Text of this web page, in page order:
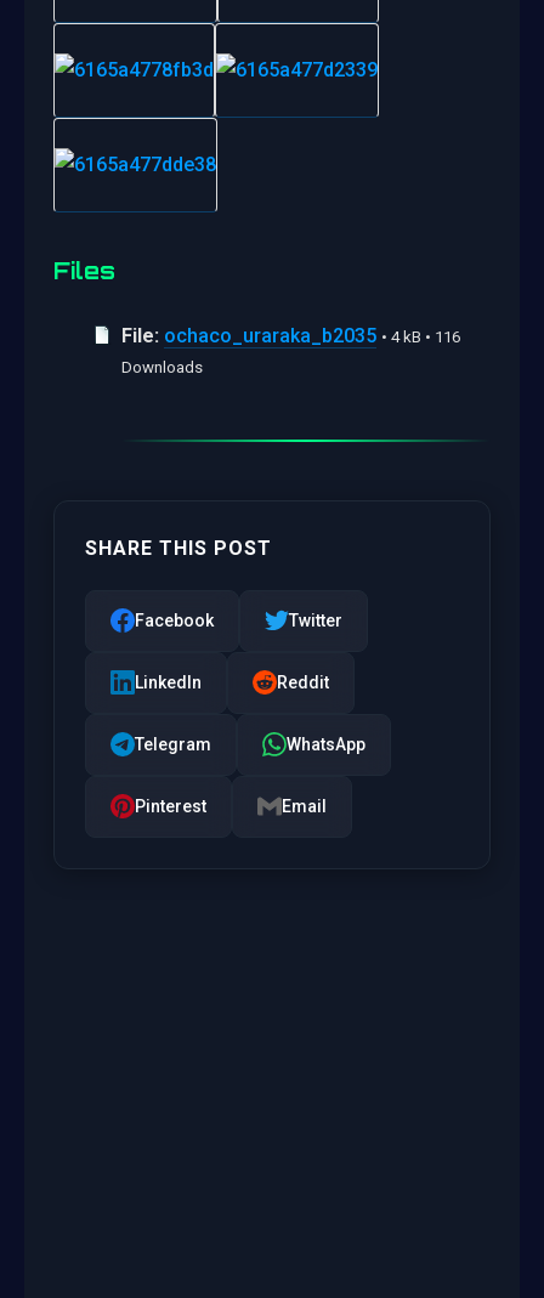
Files
File: ochaco_uraraka_b2035 • 4 kB • 116
Downloads
SHARE THIS POST
Facebook Twitter
LinkedIn Reddit
Telegram WhatsApp
Pinterest Email